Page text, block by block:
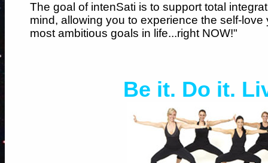
The goal of intenSati is to support total
mind, allowing you to experience the self-
most ambitious goals in life...right NOW!"
Be it. Do it.